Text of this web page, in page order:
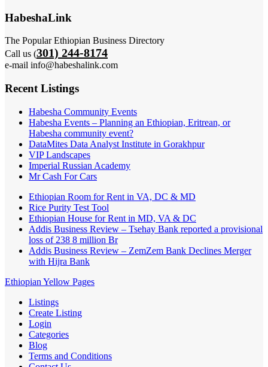
HabeshaLink
The Popular Ethiopian Business Directory
Call us (301) 244-8174
e-mail info@habeshalink.com
Recent Listings
Habesha Community Events
Habesha Events – Planning an Ethiopian, Eritrean, or
Habesha community event?
DataMites Data Analyst Institute in Gorakhpur
VIP Landscapes
Imperial Russian Academy
Mr Cash For Cars
Ethiopian Room for Rent in VA, DC & MD
Rice Purity Test Tool
Ethiopian House for Rent in MD, VA & DC
Addis Business Review – Tsehay Bank reported a provisional
loss of 238 8 million Br
Addis Business Review – ZemZem Bank Declines Merger
with Hijra Bank
Ethiopian Yellow Pages
Listings
Create Listing
Login
Categories
Blog
Terms and Conditions